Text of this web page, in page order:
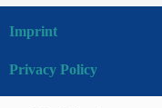
Imprint
Privacy Policy